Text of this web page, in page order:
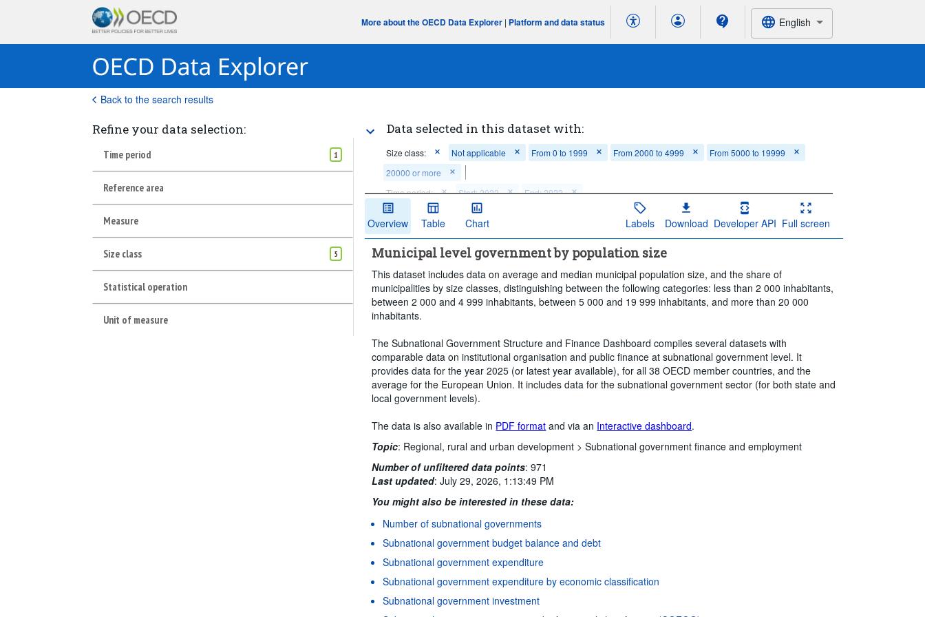
More about the OECD Data Explorer | Platform and data status English
Back to the search results
Refine your data selection:
Time period 1
Reference area
Measure
Size class 5
Statistical operation
Unit of measure
Data selected in this dataset with:
Size class: Not applicable From 0 to 1999 From 2000 to 4999
From 5000 to 19999
20000 or more
Time period:
Start: 2022
End: 2022
Clear all
Overview Table Chart Labels Download Developer API Full screen
Municipal level government by population size
This dataset includes data on average and median municipal population size, and the share of
municipalities by size classes, distinguishing between the following categories: less than 2 000 inhabitants,
between 2 000 and 4 999 inhabitants, between 5 000 and 19 999 inhabitants, and more than 20 000
inhabitants.
The Subnational Government Structure and Finance Dashboard compiles several datasets with
comparable data on institutional organisation and public finance at subnational government level. It
provides data for the year 2025 (or latest year available), for all 38 OECD member countries, and the
average for the European Union. It includes data for the subnational government sector (for both state and
local government levels).
The data is also available in PDF format and via an Interactive dashboard.
Topic: Regional, rural and urban development >Subnational government finance and employment
Number of unfiltered data points:971
Last updated:July 29, 2026, 1:13:49 PM
You might also be interested in these data:
Number of subnational governments
Subnational government budget balance and debt
Subnational government expenditure
Subnational government expenditure by economic classification
Subnational government investment